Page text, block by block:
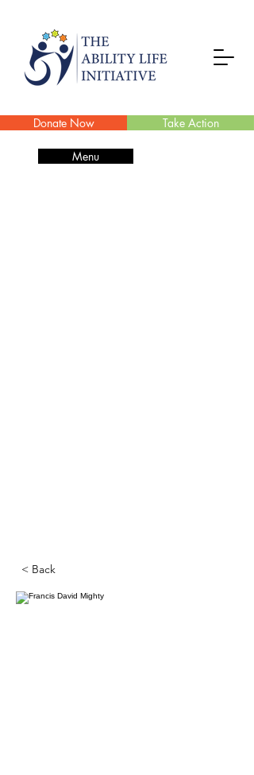
Donate Now Take Action
Menu
< Back